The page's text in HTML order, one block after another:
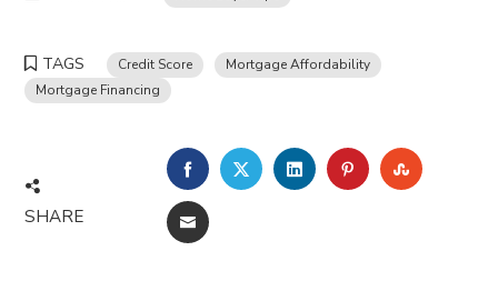
TAGS Credit Score
Mortgage Affordability
Mortgage Financing
SHARE
FACEBOOKTWITTERLINKEDINPINTEREST
EMAIL